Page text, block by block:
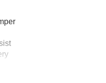
Auto High-beam
body-color, Cloth
Delay-off
vanity mirror, Dual front
airbags, Electronic
system: